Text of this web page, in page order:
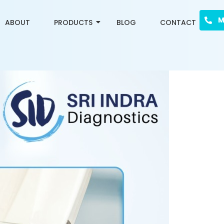
ABOUT PRODUCTS BLOG CONTACT